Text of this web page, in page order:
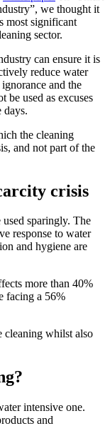
we thought it
most significant
sector.
can ensure it is
reduce water
and the
be used as excuses
days.
the cleaning
and not part of the
crisis
sparingly. The
response to water
and hygiene are
more than 40%
facing a 56%
cleaning whilst also
intensive one.
and